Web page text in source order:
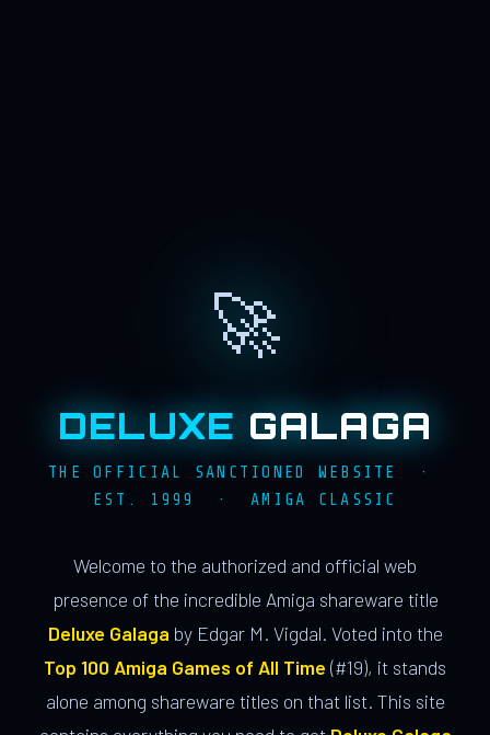
🚀
DELUXE GALAGA
THE OFFICIAL SANCTIONED WEBSITE ·
EST. 1999 · AMIGA CLASSIC
Welcome to the authorized and official web
presence of the incredible Amiga shareware title
Deluxe Galaga by Edgar M. Vigdal. Voted into the
Top 100 Amiga Games of All Time (#19), it stands
alone among shareware titles on that list. This site